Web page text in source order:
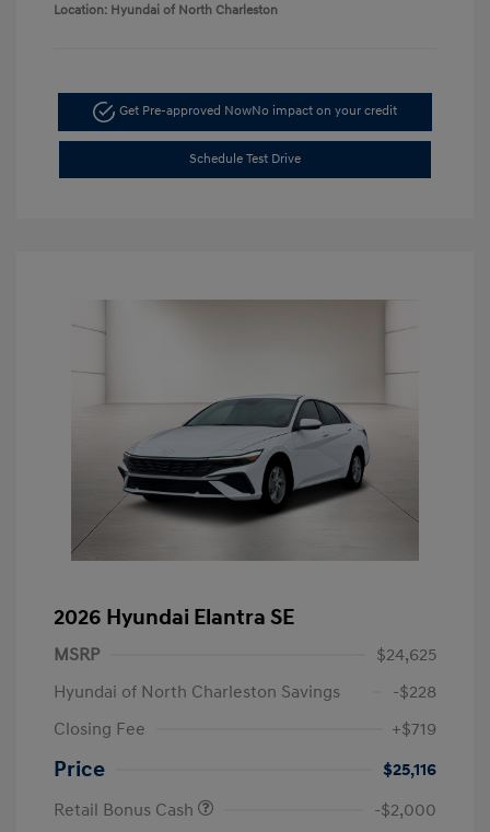
Location: Hyundai of North Charleston
Get Pre-approved NowNo impact on your credit
Schedule Test Drive
2026 Hyundai Elantra SE
MSRP
$24,625
Hyundai of North Charleston Savings
-$228
Closing Fee
+$719
Price
$25,116
Retail Bonus Cash
-$2,000